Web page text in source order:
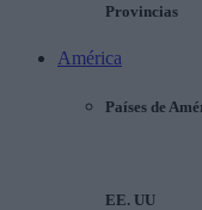
Provincias
América
Países de
EE. UU